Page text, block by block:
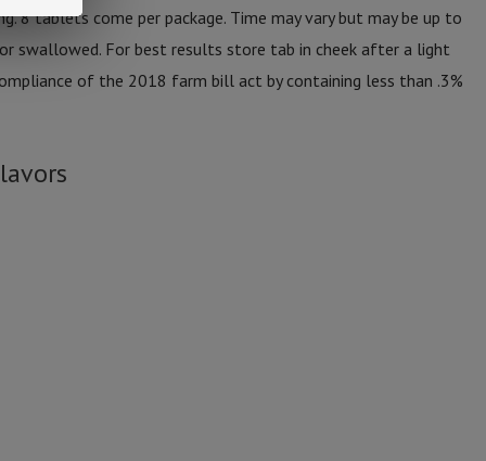
8 tablets come per package. Time may vary but may be up to
swallowed. For best results store tab in cheek after a light
of the 2018 farm bill act by containing less than .3%